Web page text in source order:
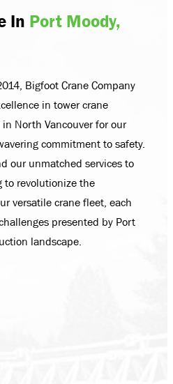
In Port Moody,
Bigfoot Crane Company
in tower crane
North Vancouver for our
commitment to safety.
our unmatched services to
to revolutionize the
versatile crane fleet, each
presented by Port
landscape.